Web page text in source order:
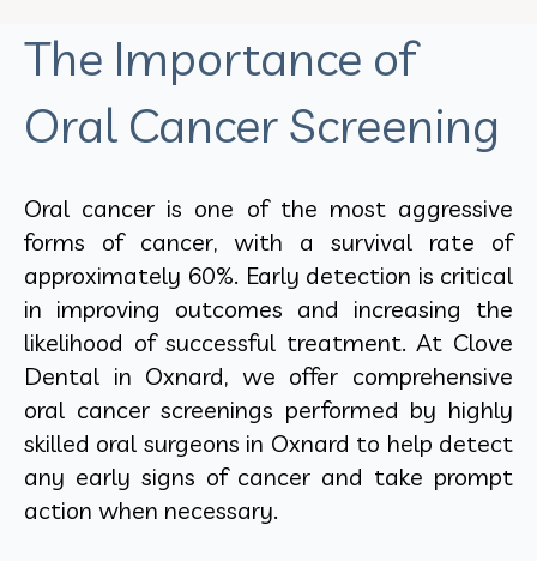
The Importance of
Oral Cancer Screening
Oral cancer is one of the most aggressive
forms of cancer, with a survival rate of
approximately 60%. Early detection is critical
in improving outcomes and increasing the
likelihood of successful treatment. At Clove
Dental in Oxnard, we offer comprehensive
oral cancer screenings performed by highly
skilled oral surgeons in Oxnard to help detect
any early signs of cancer and take prompt
action when necessary.